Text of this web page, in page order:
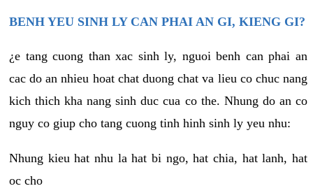
BENH YEU SINH LY CAN PHAI AN GI, KIENG GI?
¿e tang cuong than xac sinh ly, nguoi benh can phai an
cac do an nhieu hoat chat duong chat va lieu co chuc nang
kich thich kha nang sinh duc cua co the. Nhung do an co
nguy co giup cho tang cuong tinh hinh sinh ly yeu nhu:
Nhung kieu hat nhu la hat bi ngo, hat chia, hat lanh, hat
oc cho